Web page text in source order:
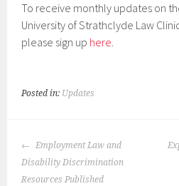
To receive monthly updates on
University of Strathclyde Law
please sign up here.
Posted in: Updates
POST
NAVIGATION
Employment Law and
Disability Discrimination
Resources Published